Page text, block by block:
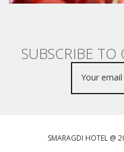
SUBSCRIBE TO
SMARAGDI HOTEL @